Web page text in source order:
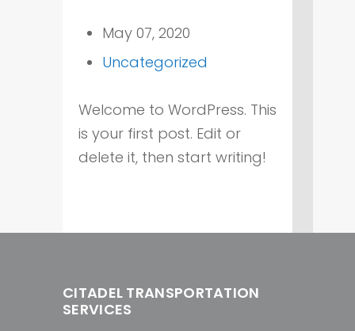
May 07, 2020
Uncategorized
Welcome to WordPress. This
is your first post. Edit or
delete it, then start writing!
CITADEL TRANSPORTATION
SERVICES